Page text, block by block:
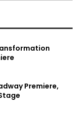
Premiere,